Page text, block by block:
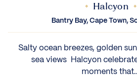
Halcyon
Bantry Bay, Cape Town,
Salty ocean breezes, golden
sea views Halcyon
moments